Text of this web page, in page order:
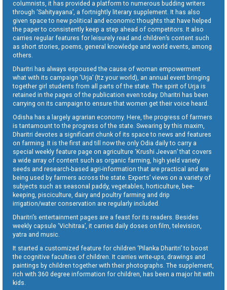
columnists, it has provided a platform to numerous budding writers
through ‘Sahityayana’, a fortnightly literary supplement. It has also
given space to new political and economic thoughts that have helped
the paper to consistently keep a step ahead of competitors. It also
carries regular features for leisurely read and children’s content such
as short stories, poems, general knowledge and world events, among
others.
Dharitri has always espoused the cause of woman empowerment
what with its campaign ‘Urja’ (Itz your world), an annual event bringing
together girl students from all parts of the state. The spirit of Urja is
retained in the pages of the publication even today. Dharitri has been
carrying on its campaign to ensure that women get their voice heard.
Odisha has a largely agrarian economy. Here, the progress of farmers
is tantamount to the progress of the state. Swearing by this maxim,
Dharitri devotes a significant chunk of its space to news and features
on farming. It is the first and till now the only Odia daily to carry a
special weekly feature page on agriculture ‘Krushi Jeevan’ that covers
a wide array of content such as organic farming, high yield variety
seeds and research-based agri-information that are practical and are
being used by farmers across the state. Experts’ views on a variety of
subjects such as seasonal paddy, vegetables, horticulture, bee-
keeping, pisciculture, dairy and poultry farming and drip
irrigation/water conservation are regularly included.
Dharitri’s entertainment pages are a feast for its readers. Besides
weekly capsule ‘Vichitraa’, it carries daily doses on film, television,
yatra and music.
It started a customized feature for children ‘Pilanka Dharitri’ to boost
the cognitive faculties of children. It carries write-ups, drawings and
paintings by children together with their photographs. The supplement,
rich with 360 degree information for children, has been a major hit with
kids.